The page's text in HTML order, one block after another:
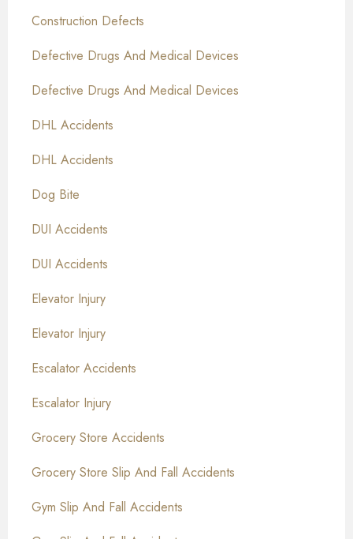
Construction Defects
Defective Drugs And Medical Devices
Defective Drugs And Medical Devices
DHL Accidents
DHL Accidents
Dog Bite
DUI Accidents
DUI Accidents
Elevator Injury
Elevator Injury
Escalator Accidents
Escalator Injury
Grocery Store Accidents
Grocery Store Slip And Fall Accidents
Gym Slip And Fall Accidents